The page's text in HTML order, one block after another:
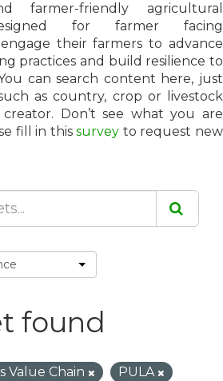
farmer-friendly agricultural
for farmer facing
their farmers to advance
practices and build resilience to
can search content here, just
as country, crop or livestock
Don’t see what you are
fill in thissurvey to request new
found
Value Chain
PULA